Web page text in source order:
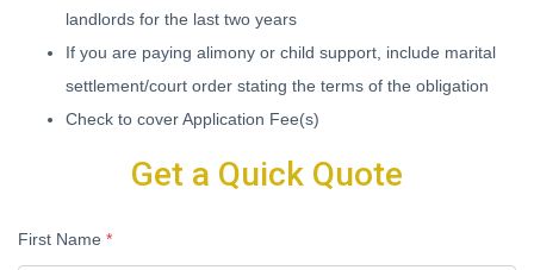
landlords for the last two years
If you are paying alimony or child support, include marital
settlement/court order stating the terms of the obligation
Check to cover Application Fee(s)
Get a Quick Quote
First Name *